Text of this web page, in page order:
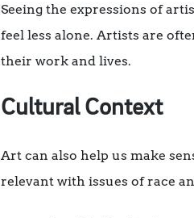
Seeing the expressions of
feel less alone. Artists are
their work and lives.
Cultural Context
Art can also help us make
relevant with issues of race